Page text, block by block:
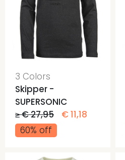
3 Colors
Skipper -
SUPERSONIC
≥ € 27,95
€ 11,18
60% off